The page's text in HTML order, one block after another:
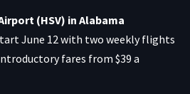
(HSV) in Alabama
June 12 with two weekly flights
fares from $39 a